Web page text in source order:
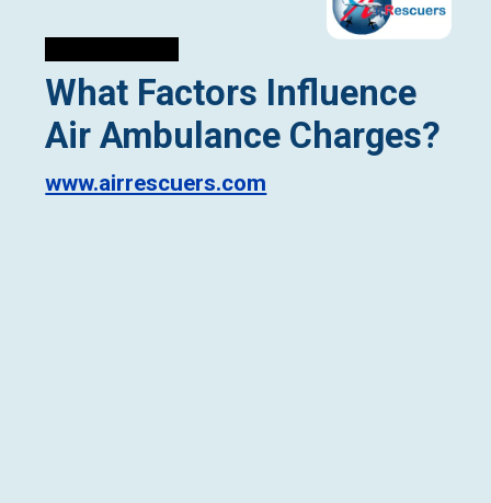
What Factors Influence
Air Ambulance Charges?
www.airrescuers.com